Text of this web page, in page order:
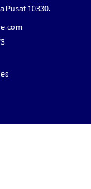
Pusat 10330.